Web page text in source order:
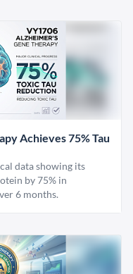
Achieves 75% Tau
data showing its
by 75% in
6 months.